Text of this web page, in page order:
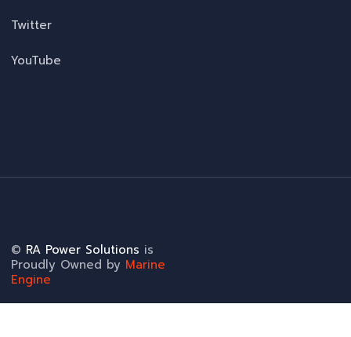
Twitter
YouTube
© RA Power Solutions is
Proudly Owned by Marine
Engine